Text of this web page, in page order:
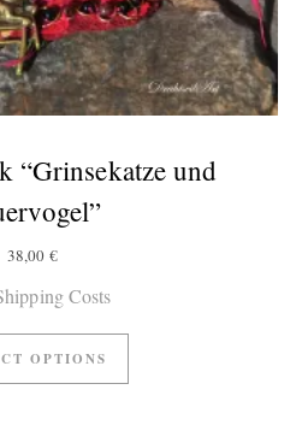
“Grinsekatze und
38,00€
Costs
OPTIONS